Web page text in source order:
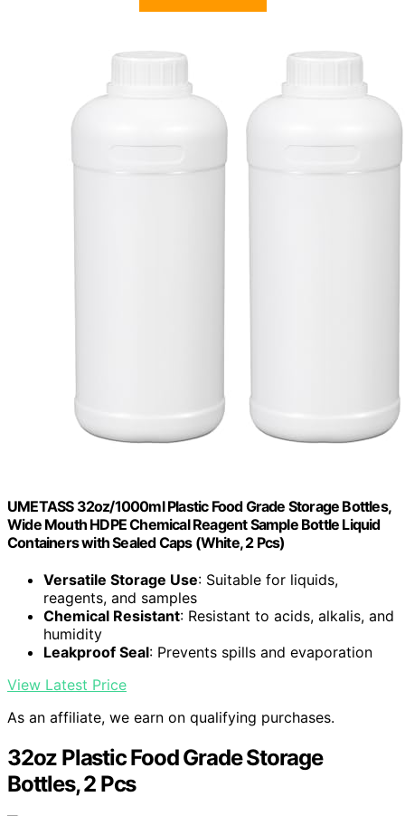
UMETASS 32oz/1000ml Plastic Food Grade Storage Bottles,
Wide Mouth HDPE Chemical Reagent Sample Bottle Liquid
Containers with Sealed Caps (White, 2 Pcs)
Versatile Storage Use: Suitable for liquids,
reagents, and samples
Chemical Resistant: Resistant to acids, alkalis, and
humidity
Leakproof Seal: Prevents spills and evaporation
View Latest Price
As an affiliate, we earn on qualifying purchases.
32oz Plastic Food Grade Storage
Bottles, 2 Pcs